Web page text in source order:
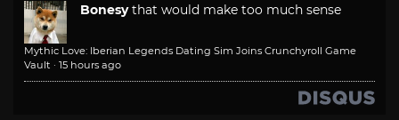
Bonesy that would make too much sense
Mythic Love: Iberian Legends Dating Sim Joins Crunchyroll Game
Vault · 15 hours ago